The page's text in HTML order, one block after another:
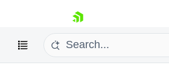
skip navigation